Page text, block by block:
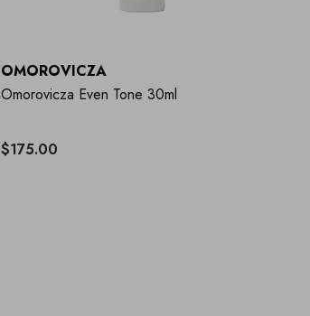
OMOROVICZA
Omorovicza Even Tone 30ml
$175.00